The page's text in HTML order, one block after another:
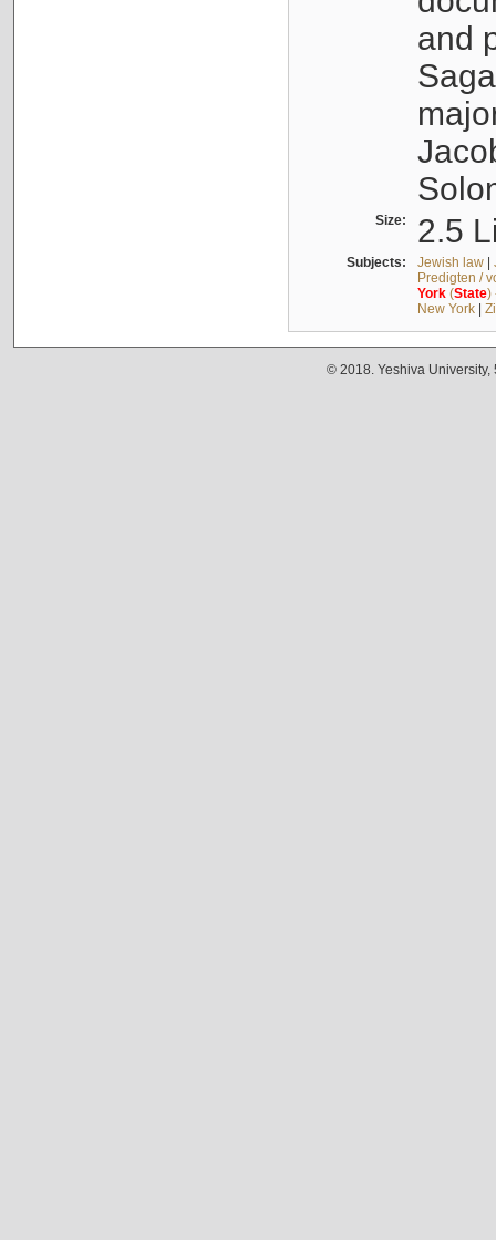
and
Size: 2.5
Subjects: Jewish law|
Predigten /
York(State)
New York|
© 2018. Yeshiva University,